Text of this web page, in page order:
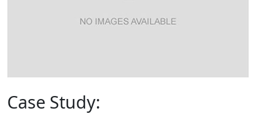
Case Study: